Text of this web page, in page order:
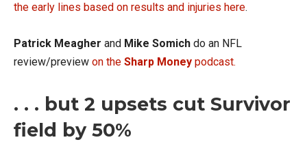
the early lines based on results and injuries here.
Patrick Meagher and Mike Somich do an NFL
review/preview on the Sharp Money podcast.
. . . but 2 upsets cut Survivor
field by 50%